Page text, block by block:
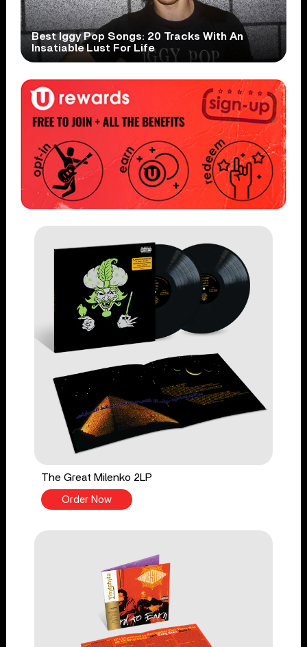
Best Iggy Pop Songs: 20 Tracks With An
Insatiable Lust For Life
The Great Milenko 2LP
Order Now